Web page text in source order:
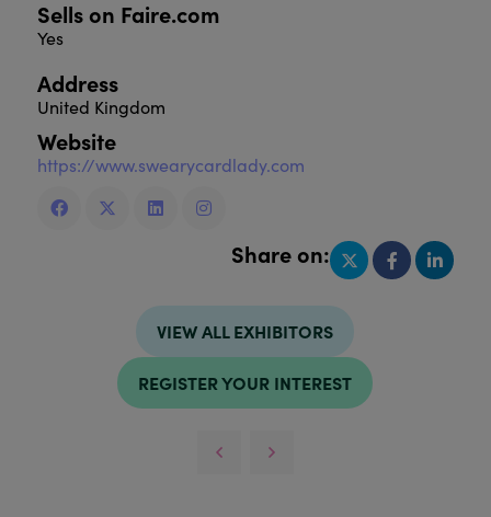
Sells on Faire.com
Yes
Address
United Kingdom
Website
https://www.swearycardlady.com
Share on:
VIEW ALL EXHIBITORS
REGISTER YOUR INTEREST